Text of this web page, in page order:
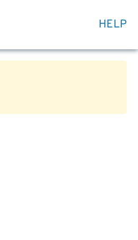
HELP